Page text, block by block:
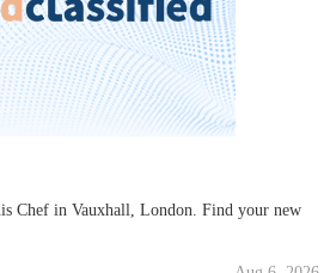
Chef in Vauxhall, London. Find your new